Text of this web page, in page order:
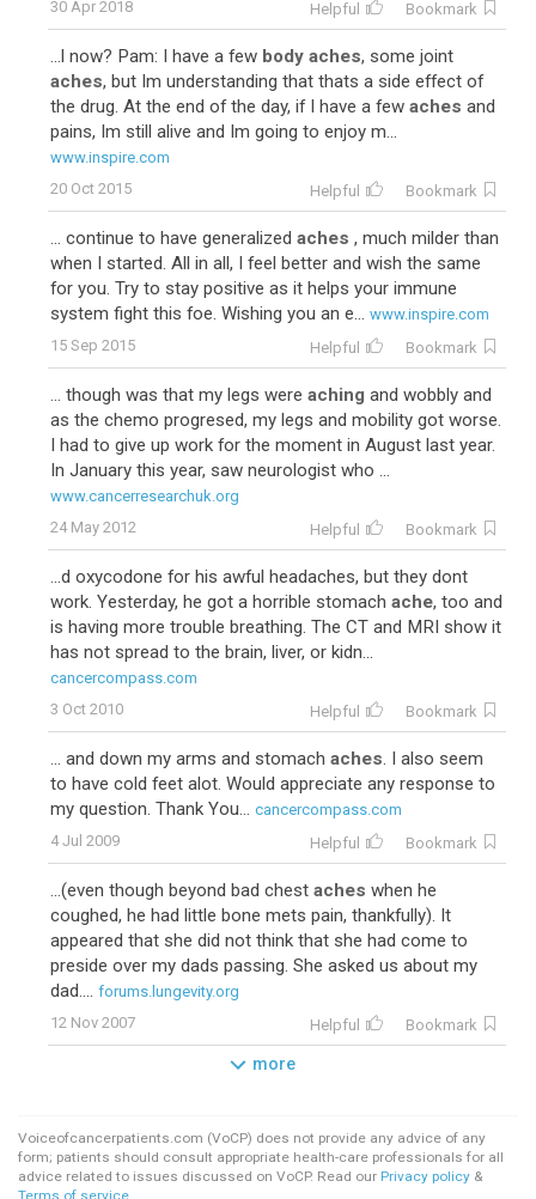
30 Apr 2018
Helpful Bookmark
...l now? Pam: I have a few body aches, some joint
aches, but Im understanding that thats a side effect of
the drug. At the end of the day, if I have a few aches and
pains, Im still alive and Im going to enjoy m...
www.inspire.com
20 Oct 2015
Helpful Bookmark
... continue to have generalized aches , much milder than
when I started. All in all, I feel better and wish the same
for you. Try to stay positive as it helps your immune
system fight this foe. Wishing you an e... www.inspire.com
15 Sep 2015
Helpful Bookmark
... though was that my legs were aching and wobbly and
as the chemo progresed, my legs and mobility got worse.
I had to give up work for the moment in August last year.
In January this year, saw neurologist who ...
www.cancerresearchuk.org
24 May 2012
Helpful Bookmark
...d oxycodone for his awful headaches, but they dont
work. Yesterday, he got a horrible stomach ache, too and
is having more trouble breathing. The CT and MRI show it
has not spread to the brain, liver, or kidn...
cancercompass.com
3 Oct 2010
Helpful Bookmark
... and down my arms and stomach aches. I also seem
to have cold feet alot. Would appreciate any response to
my question. Thank You... cancercompass.com
4 Jul 2009
Helpful Bookmark
...(even though beyond bad chest aches when he
coughed, he had little bone mets pain, thankfully). It
appeared that she did not think that she had come to
preside over my dads passing. She asked us about my
dad.... forums.lungevity.org
12 Nov 2007
Helpful Bookmark
more
Voiceofcancerpatients.com (VoCP) does not provide any advice of any
form; patients should consult appropriate health-care professionals for all
advice related to issues discussed on VoCP. Read our Privacy policy &
Terms of service